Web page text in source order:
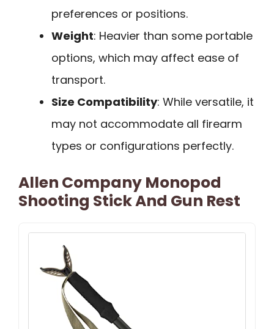
preferences or positions.
Weight: Heavier than some portable
options, which may affect ease of
transport.
Size Compatibility: While versatile, it
may not accommodate all firearm
types or configurations perfectly.
Allen Company Monopod
Shooting Stick And Gun Rest